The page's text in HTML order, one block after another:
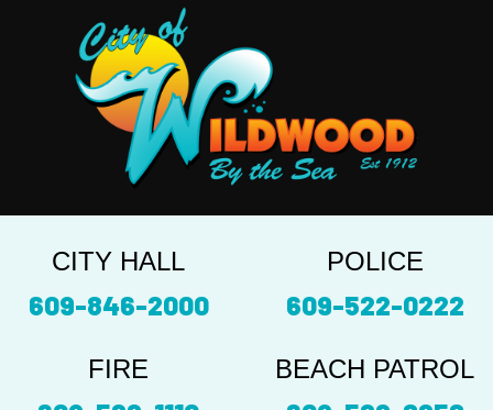
CITY HALL
609-846-2000
POLICE
609-522-0222
FIRE BEACH PATROL